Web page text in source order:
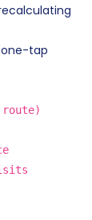
one-tap
route)